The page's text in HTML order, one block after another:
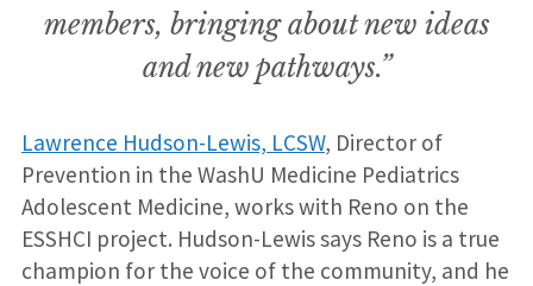
members, bringing about new ideas
and new pathways.”
Lawrence Hudson-Lewis, LCSW, Director of
Prevention in the WashU Medicine Pediatrics
Adolescent Medicine, works with Reno on the
ESSHCI project. Hudson-Lewis says Reno is a true
champion for the voice of the community, and he